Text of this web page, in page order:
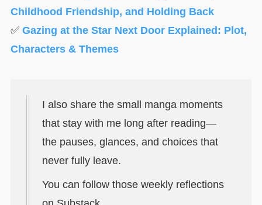
Childhood Friendship, and Holding Back
✅Gazing at the Star Next Door Explained: Plot,
Characters & Themes
I also share the small manga moments
that stay with me long after reading—
the pauses, glances, and choices that
never fully leave.
You can follow those weekly reflections